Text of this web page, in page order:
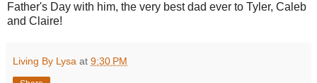
Father's Day with him, the very best dad ever to Tyler, Caleb
and Claire!
Living By Lysa at 9:30 PM